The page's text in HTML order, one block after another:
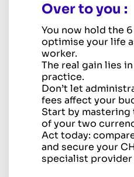
Over to you :
You now hold the
optimise your life
worker.
The real gain lies
practice.
Don’t let
fees affect your
Start by mastering
of your two
Act today:
and secure your
specialist